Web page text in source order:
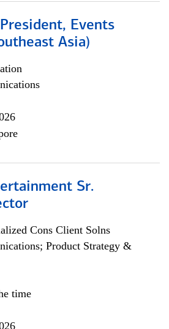
Events
Asia)
Sr.
Cons Client Solns
Product Strategy &
time